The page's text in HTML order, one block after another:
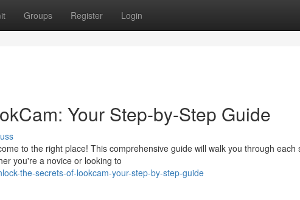
Groups Register Login
Your Step-by-Step Guide
to the right place! This comprehensive guide will walk you through each
you're a novice or looking to
the-secrets-of-lookcam-your-step-by-step-guide